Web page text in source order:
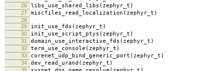
26 libs_use_shared_libs(zephyr_t)
27 miscfiles_read_localization(zephyr_t)
28
29
init_use_fds(zephyr_t)
30 init_use_script_ptys(zephyr_t)
31 domain_use_interactive_fds(zephyr_t)
32 term_use_console(zephyr_t)
33 corenet_udp_bind_generic_port(zephyr_t)
34 dev_read_urand(zephyr_t)